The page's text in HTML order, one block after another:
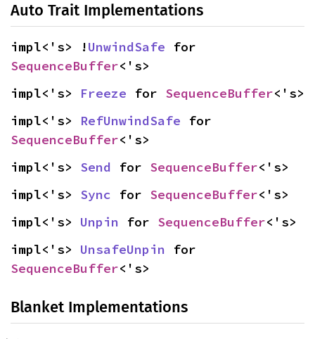
Auto Trait Implementations
impl<'s> !UnwindSafe
SequenceBuffer<'s>
impl<'s> Freeze for SequenceBuffer<'s>
impl<'s> RefUnwindSafe
SequenceBuffer<'s>
impl<'s> Send for SequenceBuffer<'s>
impl<'s> Sync for SequenceBuffer<'s>
impl<'s> Unpin for SequenceBuffer<'s>
impl<'s> UnsafeUnpin
SequenceBuffer<'s>
Blanket Implementations